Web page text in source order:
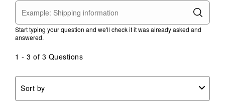
Start typing your question and we'll check if it was already asked and
answered.
1 - 3 of 3 Questions
Sort by